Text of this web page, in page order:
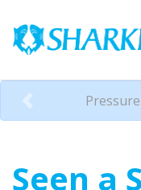
Previous
Seen a